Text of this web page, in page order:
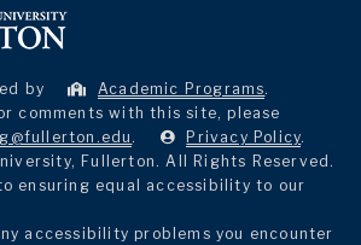
by Academic Programs.
comments with this site, please
. Privacy Policy.
Fullerton. All Rights Reserved.
ensuring equal accessibility to our
accessibility problems you encounter